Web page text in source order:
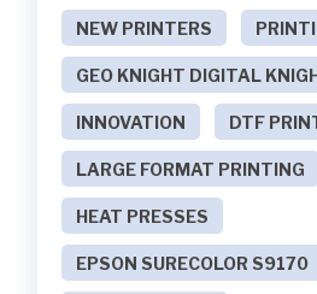
NEW PRINTERS
GEO KNIGHT DIGITAL
INNOVATION DTF
LARGE FORMAT PRINTING
HEAT PRESSES
EPSON SURECOLOR S9170